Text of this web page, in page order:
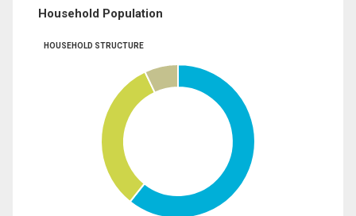
Household Population
HOUSEHOLD STRUCTURE